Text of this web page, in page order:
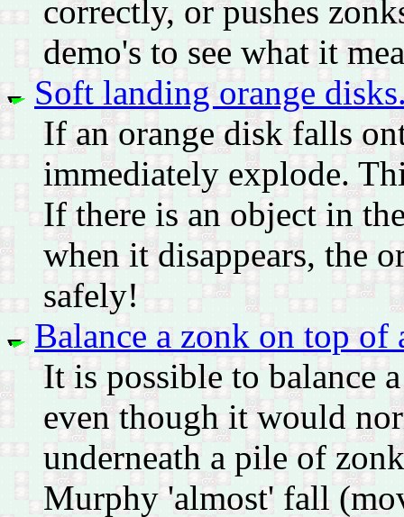
correctly, or pushes
demo's to see what it
Soft landing orange
If an orange disk falls
immediately explode.
If there is an object in
when it disappears, the
safely!
Balance a zonk on top of
It is possible to balance
even though it would
underneath a pile of
Murphy 'almost' fall